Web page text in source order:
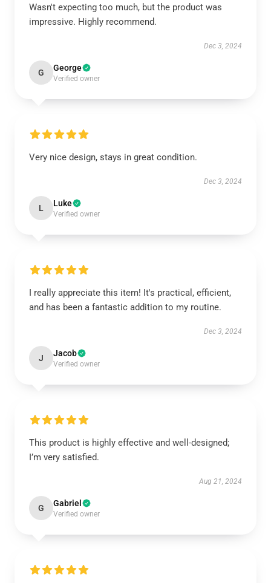
Wasn't expecting too much, but the product was
impressive. Highly recommend.
Dec 3, 2024
G George
Verified owner
Very nice design, stays in great condition.
Dec 3, 2024
L Luke
Verified owner
I really appreciate this item! It's practical, efficient,
and has been a fantastic addition to my routine.
Dec 3, 2024
J Jacob
Verified owner
This product is highly effective and well-designed;
I’m very satisfied.
Aug 21, 2024
G Gabriel
Verified owner